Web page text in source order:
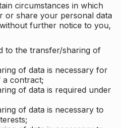
circumstances in which
or share your personal data
further notice to you,
to the transfer/sharing of
of data is necessary for
contract;
of data is required under
of data is necessary to